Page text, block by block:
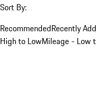
Sort By:
RecommendedRecently
High to LowMileage - Low